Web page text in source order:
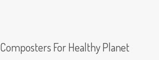
Composters For Healthy Planet